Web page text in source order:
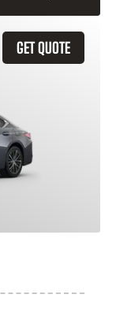
GET QUOTE